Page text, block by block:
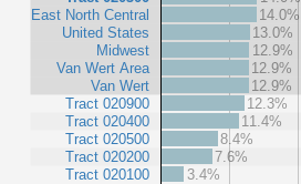
East North Central
United States
Midwest
Van Wert Area
Van Wert
Tract 020900
Tract 020400
Tract 020500
Tract 020200
Tract 020100
14.0%
13.0%
12.9%
12.9%
12.9%
12.3%
11.4%
8.4%
7.6%
3.4%